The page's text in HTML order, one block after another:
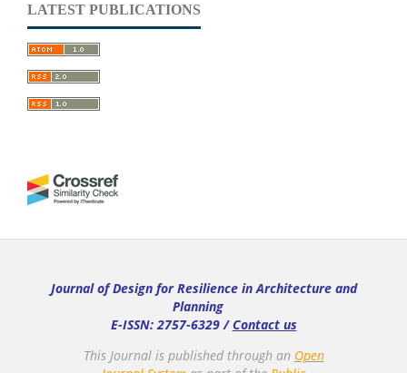
LATEST PUBLICATIONS
Journal of Design for Resilience in Architecture and
Planning
E-ISSN: 2757-6329 / Contact us
This Journal is published through an Open